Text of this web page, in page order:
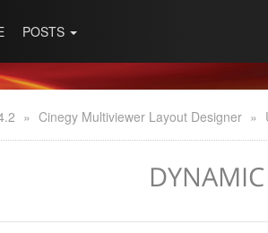
POSTS
» Cinegy Multiviewer Layout Designer »